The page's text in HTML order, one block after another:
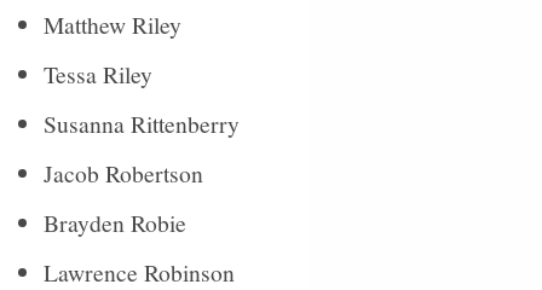
Matthew Riley
Tessa Riley
Susanna Rittenberry
Jacob Robertson
Brayden Robie
Lawrence Robinson